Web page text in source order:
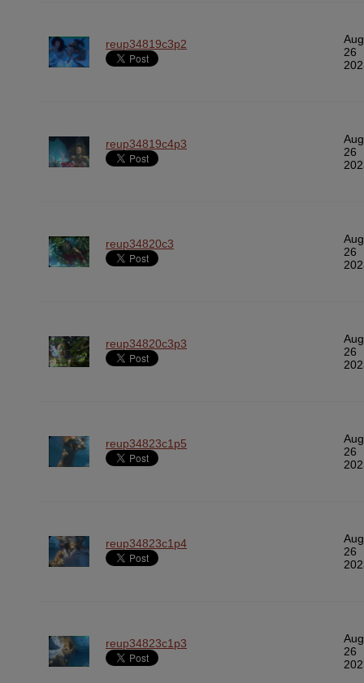
reup34819c3p2
Aug
26
reup34819c4p3
Aug
26
reup34820c3
Aug
26
reup34820c3p3
Aug
26
reup34823c1p5
Aug
26
reup34823c1p4
Aug
26
reup34823c1p3
Aug
26